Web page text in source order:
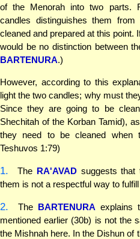
of the Menorah into two parts.
candles distinguishes them
cleaned and prepared at this point.
would be no distinction between
BARTENURA.)
However, according to this
light the two candles; why must
Since they are going to be
Shechitah of the Korban Tamid),
they need to be cleaned when
Teshuvos 1:79)
1. The RA'AVADsuggests that
them is not a respectful way to
2. The BARTENURA explains
mentioned earlier (30b) is not the
the Mishnah here. In the Dishun of